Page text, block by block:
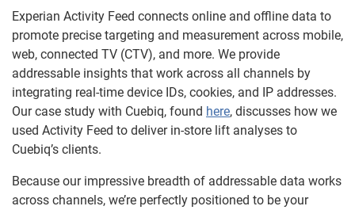
Experian Activity Feed connects online and offline data to
promote precise targeting and measurement across mobile,
web, connected TV (CTV), and more. We provide
addressable insights that work across all channels by
integrating real-time device IDs, cookies, and IP addresses.
Our case study with Cuebiq, found here, discusses how we
used Activity Feed to deliver in-store lift analyses to
Cuebiq’s clients.
Because our impressive breadth of addressable data works
across channels, we’re perfectly positioned to be your